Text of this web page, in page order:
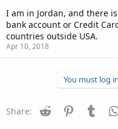
I am in Jordan, and there
bank account or Credit
countries outside USA.
Apr 10, 2018
You must log
Share: Reddit Pinterest